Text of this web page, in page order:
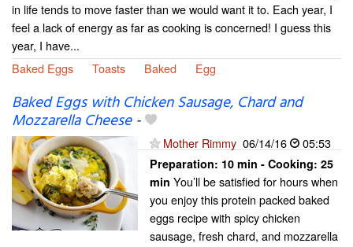
in life tends to move faster than we would want it to. Each year, I
feel a lack of energy as far as cooking is concerned! I guess this
year, I have...
Baked Eggs
Toasts Baked Egg
Baked Eggs with Chicken Sausage, Chard and
Mozzarella Cheese-
Mother Rimmy 06/14/16 05:53
Preparation: 10 min - Cooking: 25
min You’ll be satisfied for hours when
you enjoy this protein packed baked
eggs recipe with spicy chicken
sausage, fresh chard, and mozzarella